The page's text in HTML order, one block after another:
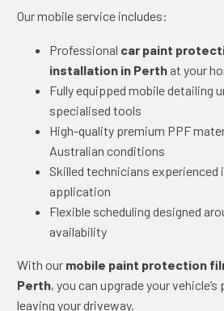
Our mobile service includes:
Professional car paint
installation in Perth at your
Fully equipped mobile detailing
specialised tools
High-quality premium PPF
Australian conditions
Skilled technicians experienced
application
Flexible scheduling designed
availability
With our mobile paint protection
Perth, you can upgrade your
leaving your driveway.